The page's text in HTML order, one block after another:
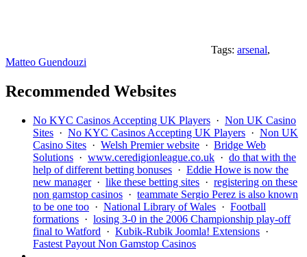
Tags: arsenal,
Matteo Guendouzi
Recommended Websites
No KYC Casinos Accepting UK Players · Non UK Casino
Sites · No KYC Casinos Accepting UK Players · Non UK
Casino Sites · Welsh Premier website · Bridge Web
Solutions · www.ceredigionleague.co.uk · do that with the
help of different betting bonuses · Eddie Howe is now the
new manager· like these betting sites · registering on these
non gamstop casinos · teammate Sergio Perez is also known
to be one too · National Library of Wales · Football
formations · losing 3-0 in the 2006 Championship play-off
final to Watford · Kubik-Rubik Joomla! Extensions ·
Fastest Payout Non Gamstop Casinos